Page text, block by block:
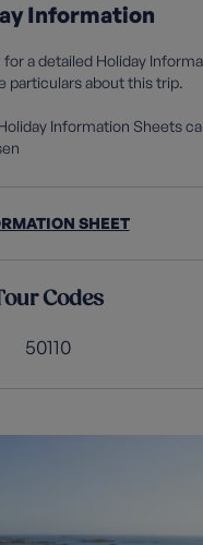
Information
a detailed Holiday
particulars about this trip.
Information Sheets
SHEET
Codes
50110